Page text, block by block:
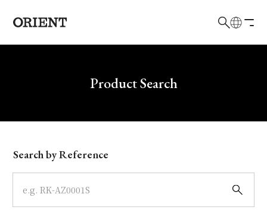
Write your search query hereProduct Search
Model
Dial
Search by Reference